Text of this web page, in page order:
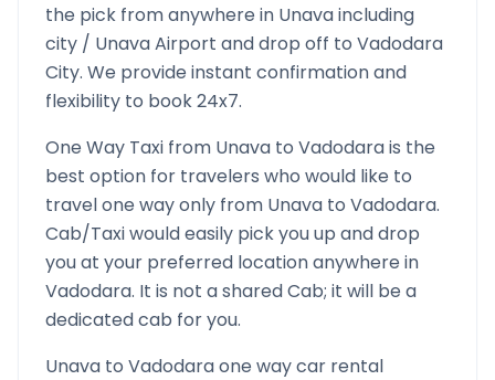
the pick from anywhere in Unavaincluding
city / UnavaAirport and drop off to Vadodara
City. We provide instant confirmation and
flexibility to book 24x7.
One Way Taxi from Unava to Vadodarais the
best option for travelers who would like to
travel one way only from Unava to Vadodara.
Cab/Taxi would easily pick you up and drop
you at your preferred location anywhere in
Vadodara. It is not a shared Cab; it will be a
dedicated cab for you.
Unava to Vadodaraone way car rental